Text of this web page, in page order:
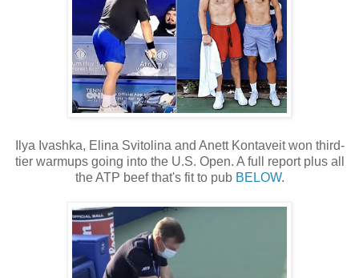
Ilya Ivashka, Elina Svitolina and Anett Kontaveit won third-
tier warmups going into the U.S. Open. A full report plus all
the ATP beef that's fit to pub BELOW.